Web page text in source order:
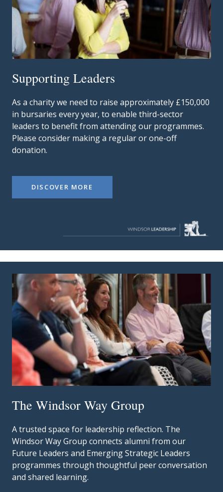
Supporting Leaders
As a charity we need to raise approximately £150,000
in bursaries every year, to enable third-sector
leaders to benefit from attending our programmes.
Please consider making a regular or one-off
donation.
DISCOVER MORE
The Windsor Way Group
A trusted space for leadership reflection. The
Windsor Way Group connects alumni from our
Future Leaders and Emerging Strategic Leaders
programmes through thoughtful peer conversation
and shared learning.